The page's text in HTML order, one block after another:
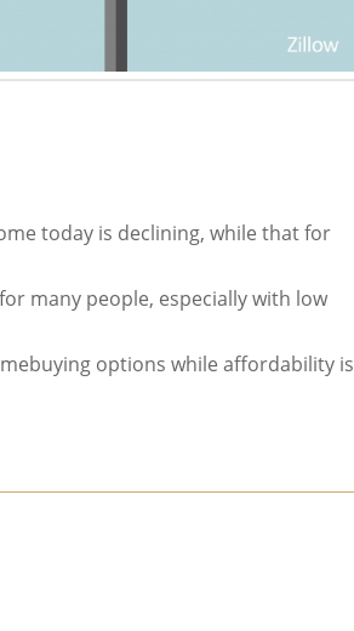
today is declining, while that for
many people, especially with low
options while affordability is